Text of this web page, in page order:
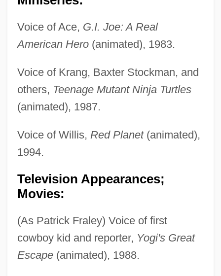
Voice of Ace, G.I. Joe: A Real
American Hero(animated), 1983.
Voice of Krang, Baxter Stockman, and
others, Teenage Mutant Ninja Turtles
(animated), 1987.
Voice of Willis, Red Planet(animated),
1994.
Television Appearances;
Movies:
(As Patrick Fraley) Voice of first
cowboy kid and reporter, Yogi's Great
Escape(animated), 1988.